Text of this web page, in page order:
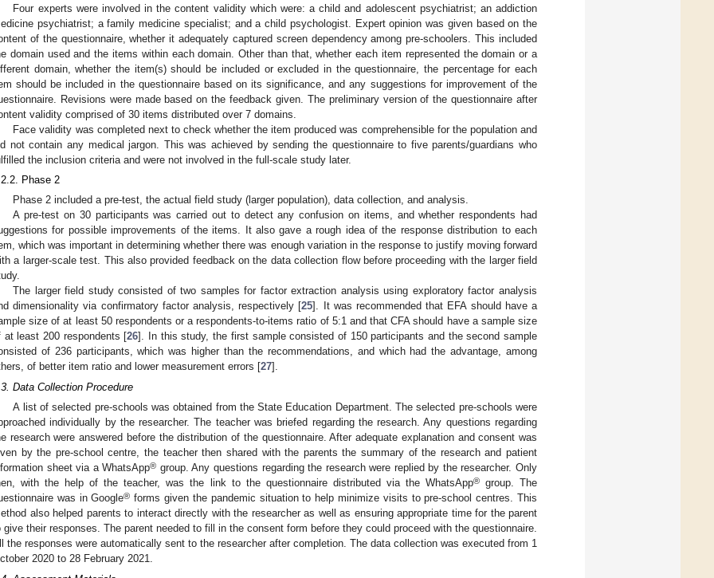
Four experts were involved in the content validity which were: a child and adolescent psychiatrist; an addiction
psychiatrist; a family medicine specialist; and a child psychologist. Expert opinion was given based on the
of the questionnaire, whether it adequately captured screen dependency among pre-schoolers. This included
domain used and the items within each domain. Other than that, whether each item represented the domain or a
domain, whether the item(s) should be included or excluded in the questionnaire, the percentage for each
should be included in the questionnaire based on its significance, and any suggestions for improvement of the
Revisions were made based on the feedback given. The preliminary version of the questionnaire after
validity comprised of 30 items distributed over 7 domains.
Face validity was completed next to check whether the item produced was comprehensible for the population and
not contain any medical jargon. This was achieved by sending the questionnaire to five parents/guardians who
the inclusion criteria and were not involved in the full-scale study later.
Phase 2
Phase 2 included a pre-test, the actual field study (larger population), data collection, and analysis.
A pre-test on 30 participants was carried out to detect any confusion on items, and whether respondents had
for possible improvements of the items. It also gave a rough idea of the response distribution to each
which was important in determining whether there was enough variation in the response to justify moving forward
a larger-scale test. This also provided feedback on the data collection flow before proceeding with the larger field
The larger field study consisted of two samples for factor extraction analysis using exploratory factor analysis
dimensionality via confirmatory factor analysis, respectively [25]. It was recommended that EFA should have a
size of at least 50 respondents or a respondents-to-items ratio of 5:1 and that CFA should have a sample size
at least 200 respondents [26]. In this study, the first sample consisted of 150 participants and the second sample
of 236 participants, which was higher than the recommendations, and which had the advantage, among
of better item ratio and lower measurement errors [27].
Data Collection Procedure
A list of selected pre-schools was obtained from the State Education Department. The selected pre-schools were
individually by the researcher. The teacher was briefed regarding the research. Any questions regarding
research were answered before the distribution of the questionnaire. After adequate explanation and consent was
by the pre-school centre, the teacher then shared with the parents the summary of the research and patient
sheet via a WhatsApp® group. Any questions regarding the research were replied by the researcher. Only
with the help of the teacher, was the link to the questionnaire distributed via the WhatsApp®group. The
was in Google® forms given the pandemic situation to help minimize visits to pre-school centres. This
also helped parents to interact directly with the researcher as well as ensuring appropriate time for the parent
give their responses. The parent needed to fill in the consent form before they could proceed with the questionnaire.
the responses were automatically sent to the researcher after completion. The data collection was executed from 1
2020 to 28 February 2021.
May
May
May
May
May
May
May
May
May
May
May
May
May
May
May
May
May
May
Jun
Jun
Jun
Jun
Jun
Jun
Jun
Jun
Jun
Jun
Jun
Jun
Jun
Jun
Jun
Jun
Jun
Jun
Jun
Jul
Jul
Jul
Jul
Jul
Jul
Jul
Jul
Jul
Jul
Jul
Jul
Jul
Jul
Jul
Jul
Jul
Jul
Jul